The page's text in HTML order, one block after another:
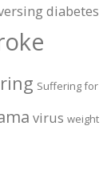
diabetes
Suffering for
virus weight